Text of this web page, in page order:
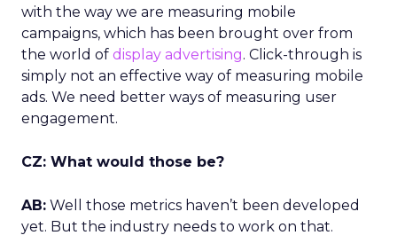
with the way we are measuring mobile
campaigns, which has been brought over from
the world of display advertising. Click-through is
simply not an effective way of measuring mobile
ads. We need better ways of measuring user
engagement.
CZ: What would those be?
AB: Well those metrics haven’t been developed
yet. But the industry needs to work on that.